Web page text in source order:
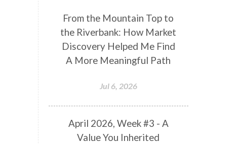
From the Mountain Top to
the Riverbank: How Market
Discovery Helped Me Find
A More Meaningful Path
Jul 6, 2026
April 2026, Week #3 - A
Value You Inherited